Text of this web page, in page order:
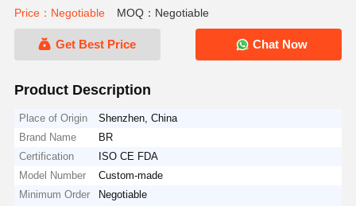
protocols
Price：Negotiable MOQ：Negotiable
Get Best Price Chat Now
Product Description
Place of Origin
Shenzhen, China
Brand Name
BR
Certification
ISO CE FDA
Model Number
Custom-made
Minimum Order
Negotiable